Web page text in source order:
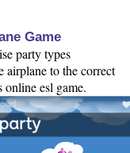
Game
party types
to the correct
esl game.